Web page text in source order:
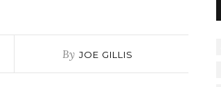
By JOE GILLIS